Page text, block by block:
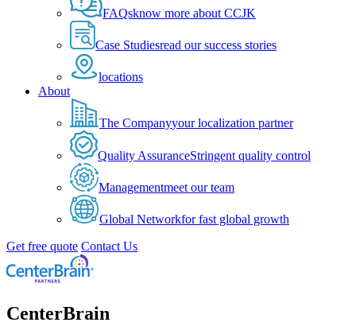
FAQsknow more about CCJK
Case Studiesread our success stories
locations
About
The Companyyour localization partner
Quality AssuranceStringent quality control
Managementmeet our team
Global Networkfor fast global growth
Get free quote Contact Us
CenterBrain